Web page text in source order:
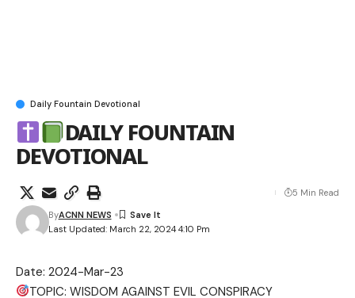
Daily Fountain Devotional
DAILY FOUNTAIN
DEVOTIONAL
Last Updated: March 22, 2024 4:10 Pm
ByACNN NEWS
5 Min Read
Date: 2024-Mar-23
TOPIC: WISDOM AGAINST EVIL CONSPIRACY